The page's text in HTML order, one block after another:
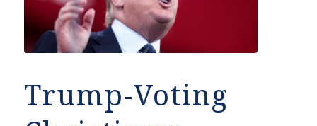
Trump-Voting